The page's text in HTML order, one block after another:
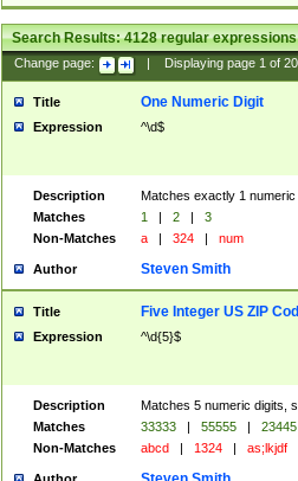
Search Results:4128regular expressions
Change page: Displaying page 1of
Title One Numeric Digit
Expression ^\d$
Description
Matches exactly 1 numeric
Matches
1 | 2 |
3
Non-Matches
a | 324 | num
Author Steven Smith
Title Five Integer US ZIP
Expression ^\d{5}$
Description
Matches 5 numeric digits,
Matches
33333 | 55555 |
23445
Non-Matches
abcd | 1324 | as;lkjdf